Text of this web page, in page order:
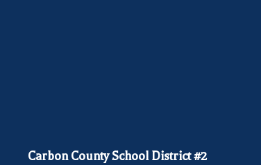
Carbon County School District #2